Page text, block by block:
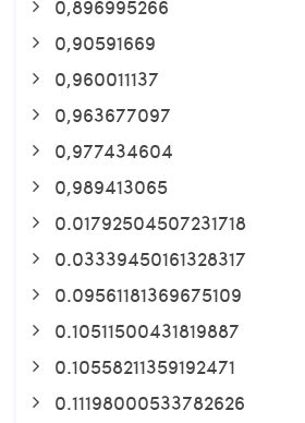
0,896995266
0,90591669
0,960011137
0,963677097
0,977434604
0,989413065
0.01792504507231718
0.03339450161328317
0.09561181369675109
0.10511500431819887
0.10558211359192471
0.11198000533782626